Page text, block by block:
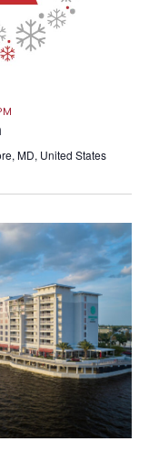
MD, United States